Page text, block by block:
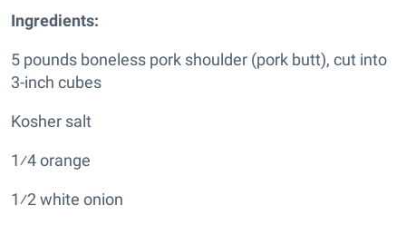
Ingredients:
5 pounds boneless pork shoulder (pork butt), cut into
3-inch cubes
Kosher salt
1⁄4 orange
1⁄2 white onion